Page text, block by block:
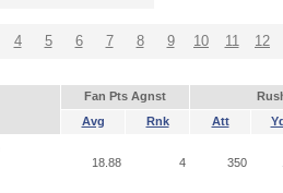
4 5 6 7 8 9 10 11 12
Fan Pts Agnst
Avg Rnk Att
18.88 4 350